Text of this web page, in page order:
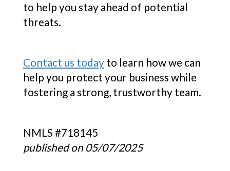
to help you stay ahead of potential
threats.
Contact us todayto learn how we can
help you protect your business while
fostering a strong, trustworthy team.
NMLS #718145
published on 05/07/2025